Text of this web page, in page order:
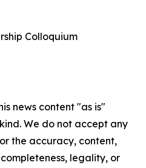
Colloquium
news content "as is"
We do not accept any
the accuracy, content,
legality, or